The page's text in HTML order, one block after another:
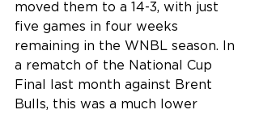
moved them to a 14-3, with just
five games in four weeks
remaining in the WNBL season. In
a rematch of the National Cup
Final last month against Brent
Bulls, this was a much lower